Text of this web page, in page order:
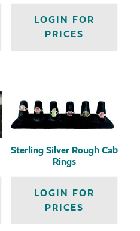
LOGIN FOR
PRICES
Sterling Silver Rough Cab
Rings
LOGIN FOR
PRICES